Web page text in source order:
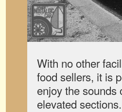
With no other
food sellers, it is
enjoy the sounds
elevated sections.